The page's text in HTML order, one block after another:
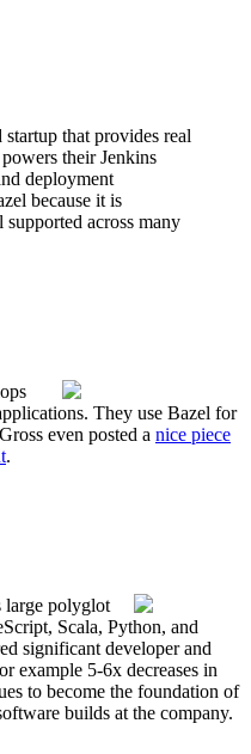
that provides real
their Jenkins
deployment
because it is
across many
They use Bazel for
even posted a nice piece
.
large polyglot
Scala, Python, and
significant developer and
example 5-6x decreases in
to become the foundation of
builds at the company.